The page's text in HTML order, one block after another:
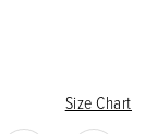
Size Chart